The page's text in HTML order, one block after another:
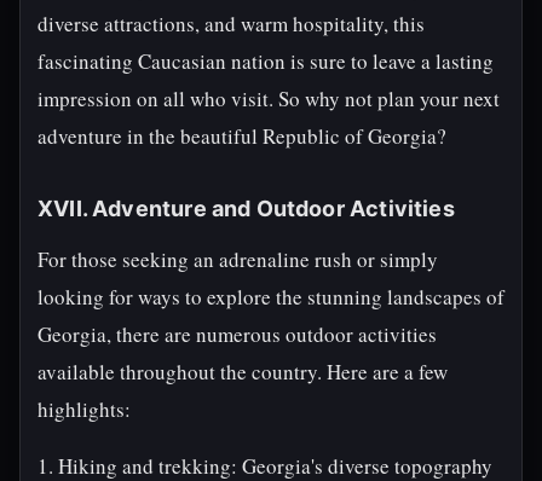
diverse attractions, and warm hospitality, this
fascinating Caucasian nation is sure to leave a lasting
impression on all who visit. So why not plan your next
adventure in the beautiful Republic of Georgia?
XVII. Adventure and Outdoor Activities
For those seeking an adrenaline rush or simply
looking for ways to explore the stunning landscapes of
Georgia, there are numerous outdoor activities
available throughout the country. Here are a few
highlights:
1. Hiking and trekking: Georgia's diverse topography